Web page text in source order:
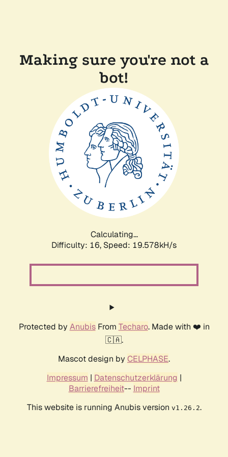
Making sure you're not a
bot!
Calculating...
Difficulty: 16, Speed: 19.578kH/s
Protected by AnubisFrom Techaro. Made with ❤️ in
🇨🇦.
Mascot design by CELPHASE.
Impressum | Datenschutzerklärung |
Barrierefreiheit-- Imprint
This website is running Anubis version v1.26.2.